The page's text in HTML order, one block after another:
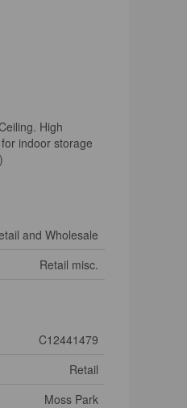
High
indoor storage
and Wholesale
Retail misc.
C12441479
Retail
Moss Park